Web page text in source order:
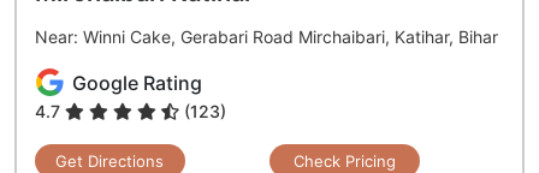
Near: Winni Cake, Gerabari Road Mirchaibari, Katihar, Bihar
Google Rating
4.7 (123)
Get Directions Check Pricing